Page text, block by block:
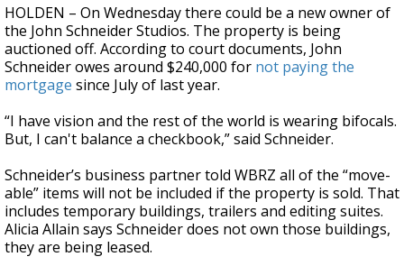
seconds
of
2
minutes,
13
seconds
HOLDEN – On Wednesday there could be a new owner of
the John Schneider Studios. The property is being
auctioned off. According to court documents, John
Schneider owes around $240,000 for not paying the
mortgage since July of last year.
“I have vision and the rest of the world is wearing bifocals.
But, I can't balance a checkbook,” said Schneider.
Schneider’s business partner told WBRZ all of the “move-
able” items will not be included if the property is sold. That
includes temporary buildings, trailers and editing suites.
Alicia Allain says Schneider does not own those buildings,
they are being leased.